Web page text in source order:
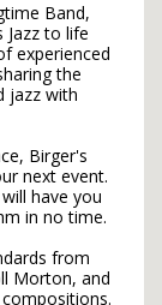
Band,
to life
experienced
the
jazz with
Birger's
next event.
have you
in no time.
from
Morton, and